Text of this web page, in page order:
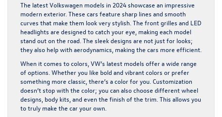
The latest Volkswagen models in 2024 showcase an impressive
modern exterior. These cars feature sharp lines and smooth
curves that make them look very stylish. The front grilles and LED
headlights are designed to catch your eye, making each model
stand out on the road. The sleek designs are not just for looks;
they also help with aerodynamics, making the cars more efficient.
When it comes to colors, VW’s latest models offer a wide range
of options. Whether you like bold and vibrant colors or prefer
something more classic, there’s a color for you. Customization
doesn’t stop with the color; you can also choose different wheel
designs, body kits, and even the finish of the trim. This allows you
to truly make the car your own.